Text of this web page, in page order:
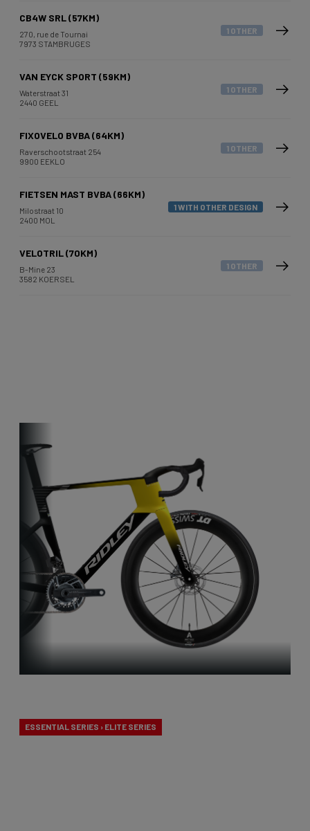
CB4W SRL (57KM)
270, rue de Tournai
7973 STAMBRUGES
1 OTHER
VAN EYCK SPORT (59KM)
Waterstraat 31
2440 GEEL
1 OTHER
FIXOVELO BVBA (64KM)
Raverschootstraat 254
9900 EEKLO
1 OTHER
FIETSEN MAST BVBA (66KM)
Milostraat 10
2400 MOL
1 WITH OTHER DESIGN
VELOTRIL (70KM)
B-Mine 23
3582 KOERSEL
1 OTHER
ESSENTIAL SERIES › ELITE SERIES